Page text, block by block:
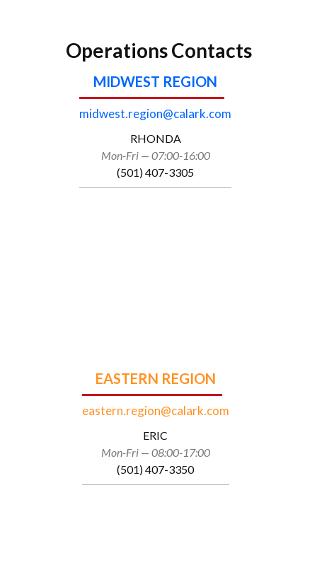
Operations Contacts
MIDWEST REGION
midwest.region@calark.com
RHONDA
Mon-Fri — 07:00-16:00
(501) 407-3305
EASTERN REGION
eastern.region@calark.com
ERIC
Mon-Fri — 08:00-17:00
(501) 407-3350